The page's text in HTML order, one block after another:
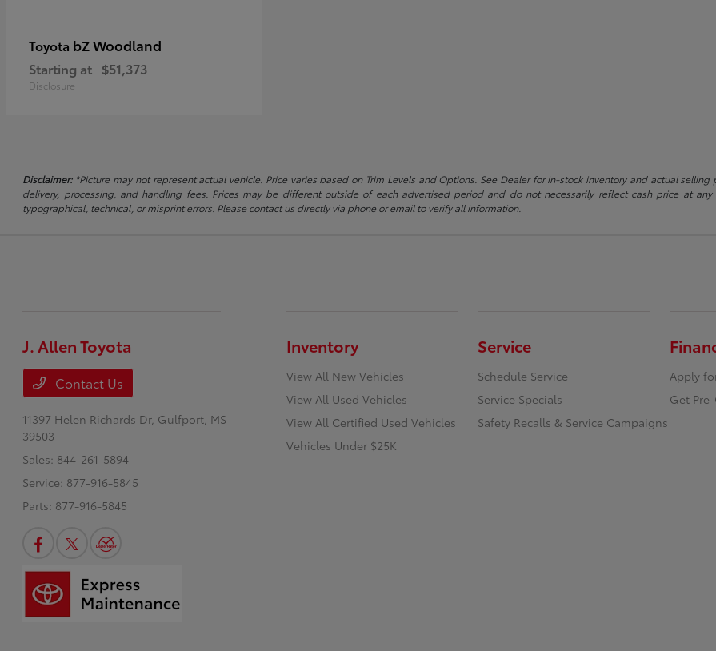
Toyota bZ Woodland
Starting at $51,373
Disclosure
Disclaimer:*Picture may not represent actual vehicle. Price varies based on Trim Levels and Options. See Dealer for in-stock inventory and actual
delivery, processing, and handling fees. Prices may be different outside of each advertised period and do not necessarily reflect cash price at
typographical, technical, or misprint errors. Please contact us directly via phone or email to verify all information.
J. Allen Toyota
Contact Us
11397 Helen Richards Dr, Gulfport, MS
39503
Sales: 844-261-5894
Service: 877-916-5845
Parts: 877-916-5845
Inventory
View All New Vehicles
View All Used Vehicles
View All Certified Used Vehicles
Vehicles Under $25K
Service
Schedule Service
Service Specials
Safety Recalls & Service Campaigns
Apply
Get